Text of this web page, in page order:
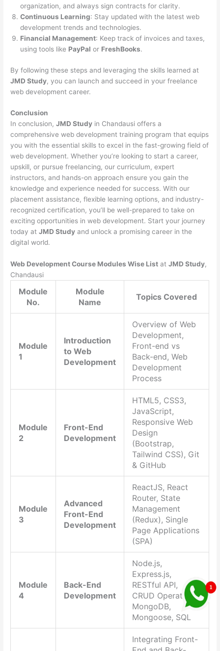
organization, and always sign contracts for clarity.
Continuous Learning: Stay updated with the latest web
development trends and technologies.
Financial Management: Keep track of invoices and taxes,
using tools like PayPal or FreshBooks.
By following these steps and leveraging the skills learned at
JMD Study, you can launch and succeed in your freelance
web development career.
Conclusion
In conclusion,JMD Study in Chandausi offers a
comprehensive web development training program that equips
you with the essential skills to excel in the fast-growing field of
web development. Whether you’re looking to start a career,
upskill, or pursue freelancing, our curriculum, expert
instructors, and hands-on approach ensure you gain the
knowledge and experience needed for success. With our
placement assistance, flexible learning options, and industry-
recognized certification, you’ll be well-prepared to take on
exciting opportunities in web development. Start your journey
today atJMD Study and unlock a promising career in the
digital world.
Web Development Course Modules Wise List atJMD Study,
Chandausi
Module
No.
Module
Name
Topics Covered
Module
1
Introduction
to Web
Development
Overview of Web
Development,
Front-end vs
Back-end, Web
Development
Process
Module
2
Front-End
Development
HTML5, CSS3,
JavaScript,
Responsive Web
Design
(Bootstrap,
Tailwind CSS), Git
& GitHub
Module
3
Advanced
Front-End
Development
ReactJS, React
Router, State
Management
(Redux), Single
Page Applications
(SPA)
Module
4
Back-End
Development
Node.js,
Express.js,
RESTful API,
CRUD Operations,
MongoDB,
Mongoose, SQL
Integrating Front-